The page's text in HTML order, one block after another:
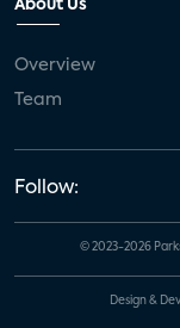
About Us
Overview
Team
Follow:
© 2023-2026
Design &